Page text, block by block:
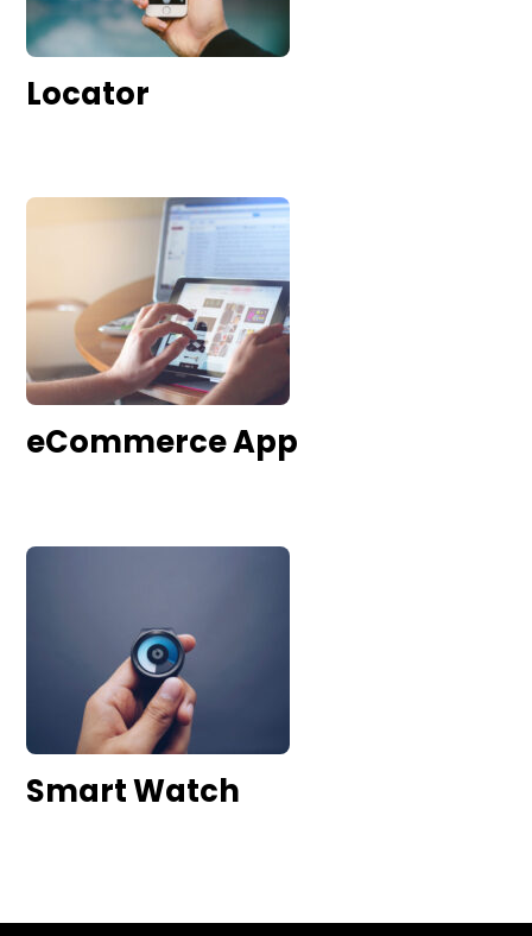
Locator
eCommerce App
Smart Watch